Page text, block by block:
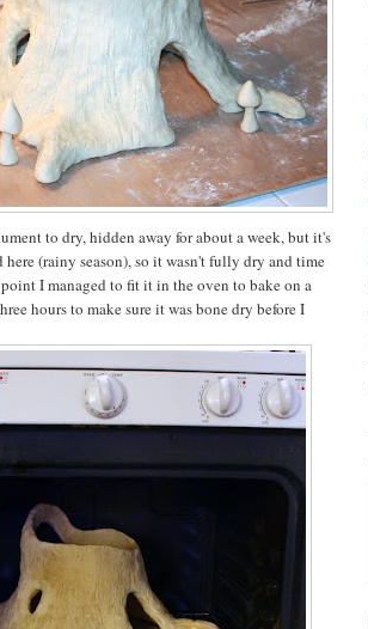
to dry, hidden away for about a week, but it's
here (rainy season), so it wasn't fully dry and time
I managed to fit it in the oven to bake on a
hours to make sure it was bone dry before I